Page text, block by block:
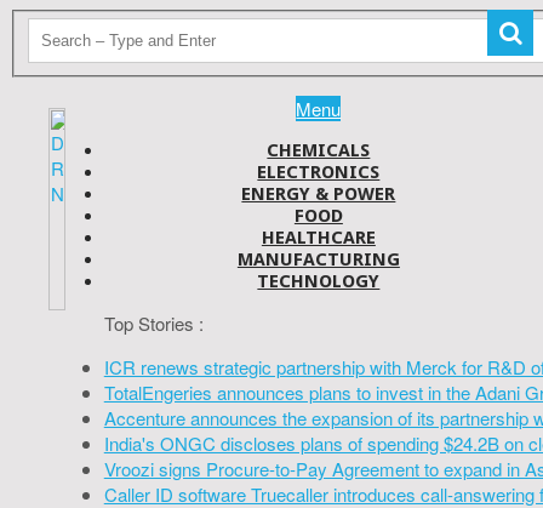
Menu
CHEMICALS
ELECTRONICS
ENERGY & POWER
FOOD
HEALTHCARE
MANUFACTURING
TECHNOLOGY
Top Stories :
ICR renews strategic partnership with Merck for R&D
TotalEngeries announces plans to invest in the Adani
Accenture announces the expansion of its partnership
India's ONGC discloses plans of spending $24.2B on
Vroozi signs Procure-to-Pay Agreement to expand in
Caller ID software Truecaller introduces call-answering